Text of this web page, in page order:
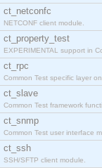
ct_netconfc
NETCONF client module.
ct_property_test
EXPERIMENTAL support in
ct_rpc
Common Test specific layer
ct_slave
Common Test framework
ct_snmp
Common Test user interface
ct_ssh
SSH/SFTP client module.